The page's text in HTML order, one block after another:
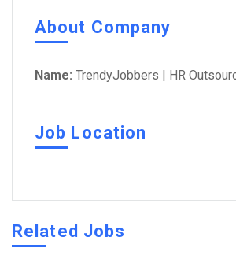
About Company
Name: TrendyJobbers | HR
Job Location
Related Jobs